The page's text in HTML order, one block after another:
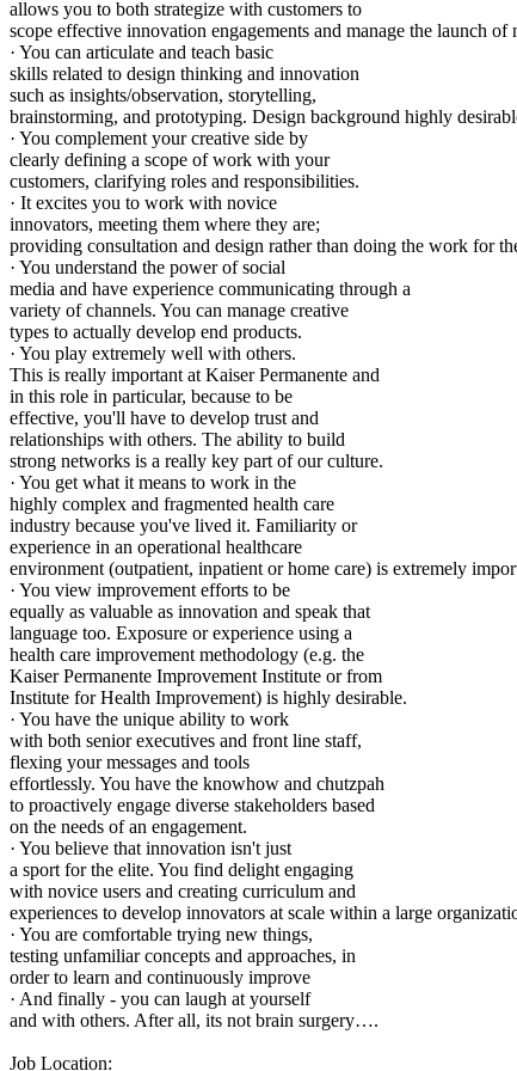
allows you to both strategize with customers to
scope effective innovation engagements and manage the launch of
· You can articulate and teach basic
skills related to design thinking and innovation
such as insights/observation, storytelling,
brainstorming, and prototyping. Design background highly
· You complement your creative side by
clearly defining a scope of work with your
customers, clarifying roles and responsibilities.
· It excites you to work with novice
innovators, meeting them where they are;
providing consultation and design rather than doing the work for
· You understand the power of social
media and have experience communicating through a
variety of channels. You can manage creative
types to actually develop end products.
· You play extremely well with others.
This is really important at Kaiser Permanente and
in this role in particular, because to be
effective, you'll have to develop trust and
relationships with others. The ability to build
strong networks is a really key part of our culture.
· You get what it means to work in the
highly complex and fragmented health care
industry because you've lived it. Familiarity or
experience in an operational healthcare
environment (outpatient, inpatient or home care) is extremely
· You view improvement efforts to be
equally as valuable as innovation and speak that
language too. Exposure or experience using a
health care improvement methodology (e.g. the
Kaiser Permanente Improvement Institute or from
Institute for Health Improvement) is highly desirable.
· You have the unique ability to work
with both senior executives and front line staff,
flexing your messages and tools
effortlessly. You have the knowhow and chutzpah
to proactively engage diverse stakeholders based
on the needs of an engagement.
· You believe that innovation isn't just
a sport for the elite. You find delight engaging
with novice users and creating curriculum and
experiences to develop innovators at scale within a large
· You are comfortable trying new things,
testing unfamiliar concepts and approaches, in
order to learn and continuously improve
· And finally - you can laugh at yourself
and with others. After all, its not brain surgery….
Job Location: